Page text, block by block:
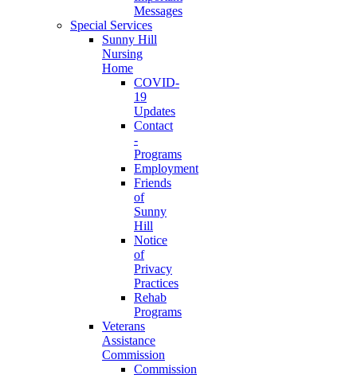
Messages
Special Services
Sunny Hill
Nursing
Home
COVID-
19
Updates
Contact
-
Programs
Employment
Friends
of
Sunny
Hill
Notice
of
Privacy
Practices
Rehab
Programs
Veterans
Assistance
Commission
Commission